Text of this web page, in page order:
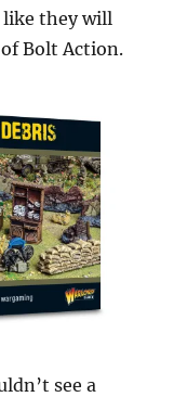
they will
Bolt Action.
see a